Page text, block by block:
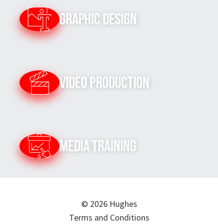
Graphic Design
Video Production
Media Training
© 2026 Hughes
Terms and Conditions